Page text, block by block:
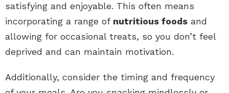
satisfying and enjoyable. This often means
incorporating a range of nutritious foods and
allowing for occasional treats, so you don’t feel
deprived and can maintain motivation.
Additionally, consider the timing and frequency